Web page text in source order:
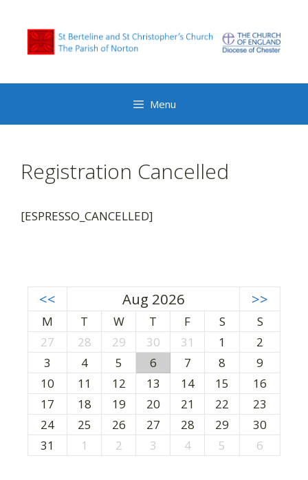
content
Menu
Registration Cancelled
[ESPRESSO_CANCELLED]
<< Aug 2026 >>
M T W T F S
S
27
28 29 30 31 1
2
3
4 5 6 7 8
9
10
11 12 13 14 15
16
17
18 19 20 21 22
23
24
25 26 27 28 29
30
31
1 2 3 4 5 6